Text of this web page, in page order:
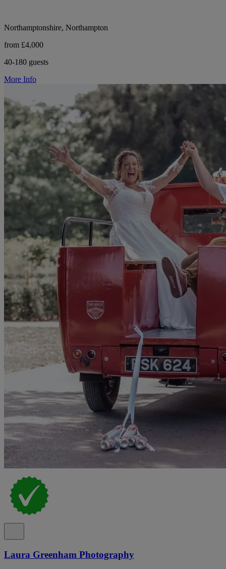
Northamptonshire, Northampton
from £4,000
40-180 guests
More Info
Laura Greenham Photography